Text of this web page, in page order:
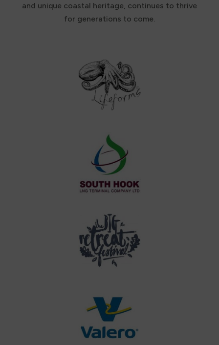
and unique coastal heritage, continues to thrive
for generations to come.